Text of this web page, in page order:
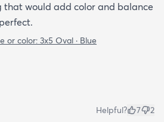
that would add color and balance
or color: 3x5 Oval · Blue
Helpful? 7 2